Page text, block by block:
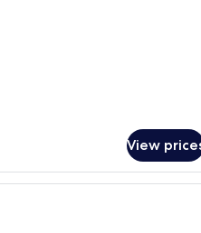
View
A compact kitchen with a